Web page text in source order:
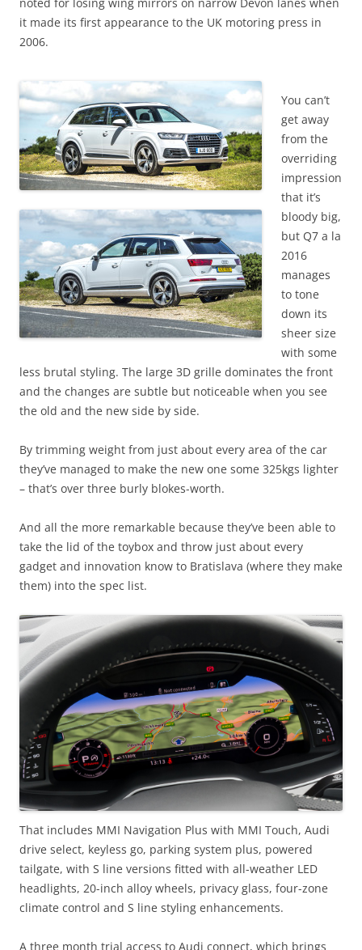
it made its first appearance to the UK motoring press in
2006.
You can’t
get away
from the
overriding
impression
that it’s
bloody big,
but Q7 a la
2016
manages
to tone
down its
sheer size
with some
less brutal styling. The large 3D grille dominates the front
and the changes are subtle but noticeable when you see
the old and the new side by side.
By trimming weight from just about every area of the car
they’ve managed to make the new one some 325kgs lighter
– that’s over three burly blokes-worth.
And all the more remarkable because they’ve been able to
take the lid of the toybox and throw just about every
gadget and innovation know to Bratislava (where they make
them) into the spec list.
That includes MMI Navigation Plus with MMI Touch, Audi
drive select, keyless go, parking system plus, powered
tailgate, with S line versions fitted with all-weather LED
headlights, 20-inch alloy wheels, privacy glass, four-zone
climate control and S line styling enhancements.
A three month trial access to Audi connect, which brings